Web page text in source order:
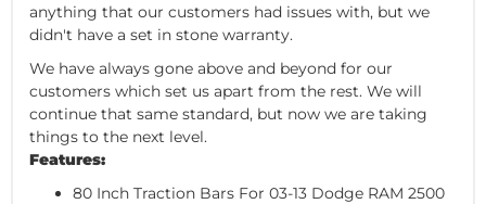
anything that our customers had issues with, but we
didn't have a set in stone warranty.
We have always gone above and beyond for our
customers which set us apart from the rest. We will
continue that same standard, but now we are taking
things to the next level.
Features:
80 Inch Traction Bars For 03-13 Dodge RAM 2500